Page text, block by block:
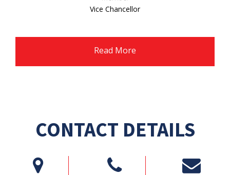
Vice Chancellor
Read More
CONTACT DETAILS